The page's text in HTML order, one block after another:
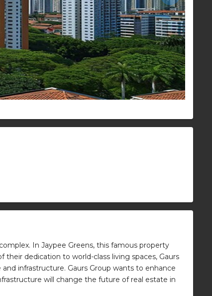
In Jaypee Greens, this famous property
their dedication to world-class living spaces, Gaurs
infrastructure. Gaurs Group wants to enhance
will change the future of real estate in